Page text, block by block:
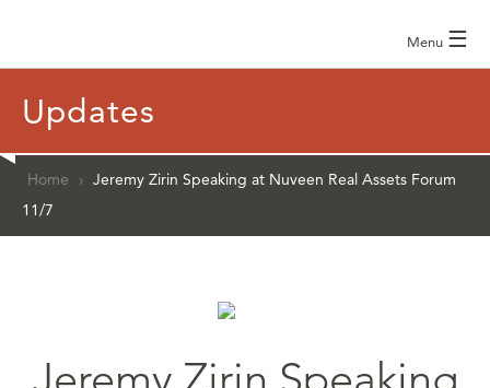
Menu ☰
Updates
Home › Jeremy Zirin Speaking at Nuveen Real Assets Forum
11/7